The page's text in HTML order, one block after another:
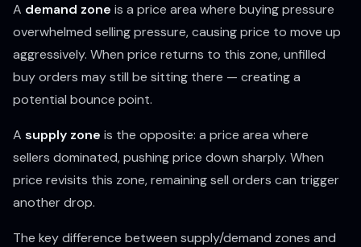
A demand zone is a price area where buying pressure
overwhelmed selling pressure, causing price to move up
aggressively. When price returns to this zone, unfilled
buy orders may still be sitting there — creating a
potential bounce point.
A supply zone is the opposite: a price area where
sellers dominated, pushing price down sharply. When
price revisits this zone, remaining sell orders can trigger
another drop.
The key difference between supply/demand zones and